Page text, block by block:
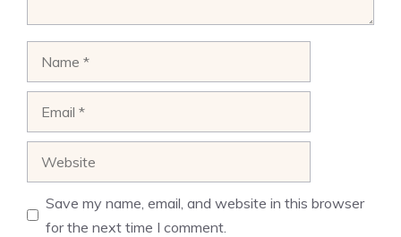
Save my name, email, and website in this browser
for the next time I comment.